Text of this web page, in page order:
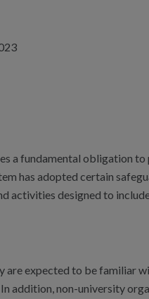
a fundamental obligation
has adopted certain
activities designed to
expected to be familiar
addition, non-university